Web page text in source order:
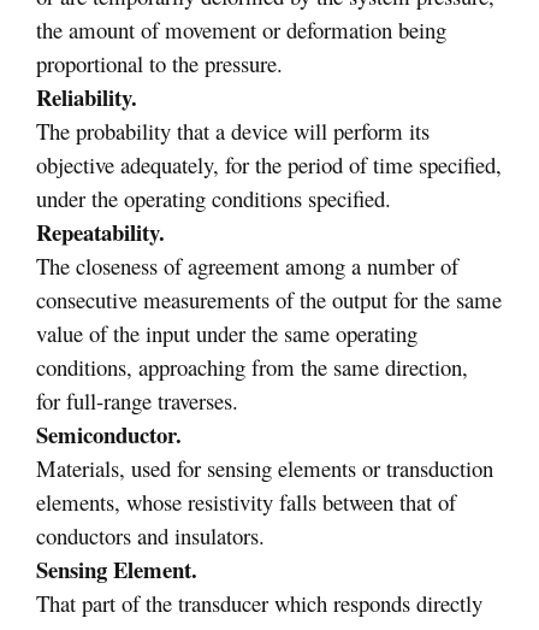
the amount of movement or deformation being
proportional to the pressure.
Reliability.
The probability that a device will perform its
objective adequately, for the period of time specified,
under the operating conditions specified.
Repeatability.
The closeness of agreement among a number of
consecutive measurements of the output for the same
value of the input under the same operating
conditions, approaching from the same direction,
for full-range traverses.
Semiconductor.
Materials, used for sensing elements or transduction
elements, whose resistivity falls between that of
conductors and insulators.
Sensing Element.
That part of the transducer which responds directly